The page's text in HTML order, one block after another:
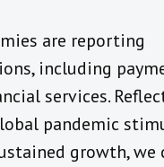
are reporting
including
services.
pandemic
growth, we